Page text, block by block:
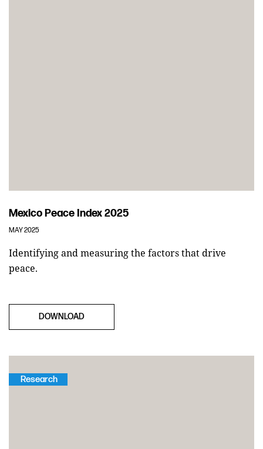
Mexico Peace Index 2025
MAY 2025
Identifying and measuring the factors that drive
peace.
DOWNLOAD
Research